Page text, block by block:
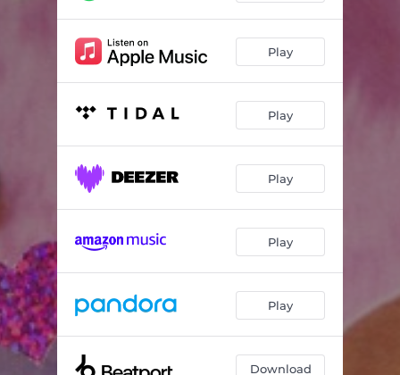
Thinkin Bout Me Play
Play
Play
Play
Play
Download